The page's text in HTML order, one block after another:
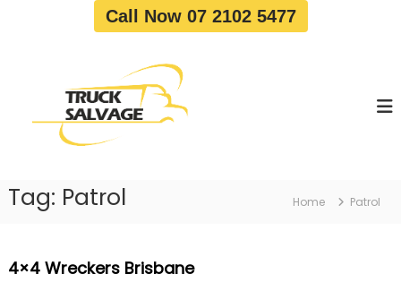
Call Now 07 2102 5477
Tag: Patrol Home Patrol
4×4 Wreckers Brisbane